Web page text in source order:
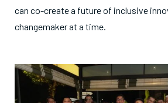
can co-create a future of inclusive
changemaker at a time.